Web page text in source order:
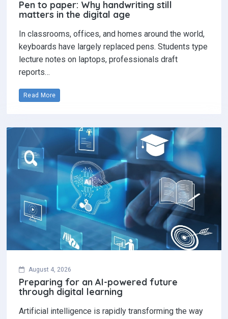
Pen to paper: Why handwriting still
matters in the digital age
In classrooms, offices, and homes around the world,
keyboards have largely replaced pens. Students type
lecture notes on laptops, professionals draft
reports…
Read More
August 4, 2026
Preparing for an AI-powered future
through digital learning
Artificial intelligence is rapidly transforming the way